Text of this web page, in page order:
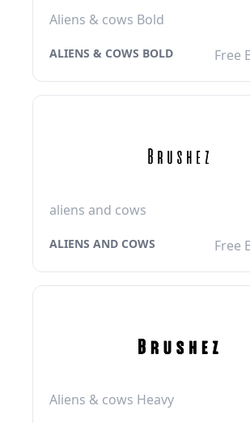
Aliens & cows Bold
ALIENS & COWS BOLD Free
aliens and cows
ALIENS AND COWS Free
Aliens & cows Heavy